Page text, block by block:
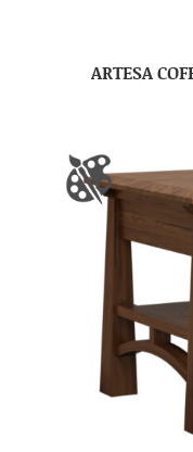
ARTESA